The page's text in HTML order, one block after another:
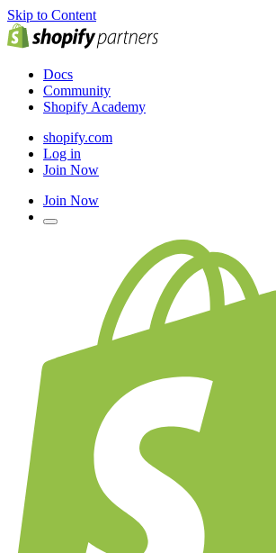
Skip to Content
Docs
Community
Shopify Academy
shopify.com
Log in
Join Now
Join Now